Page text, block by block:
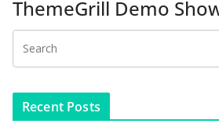
ThemeGrill Demo
Recent Posts